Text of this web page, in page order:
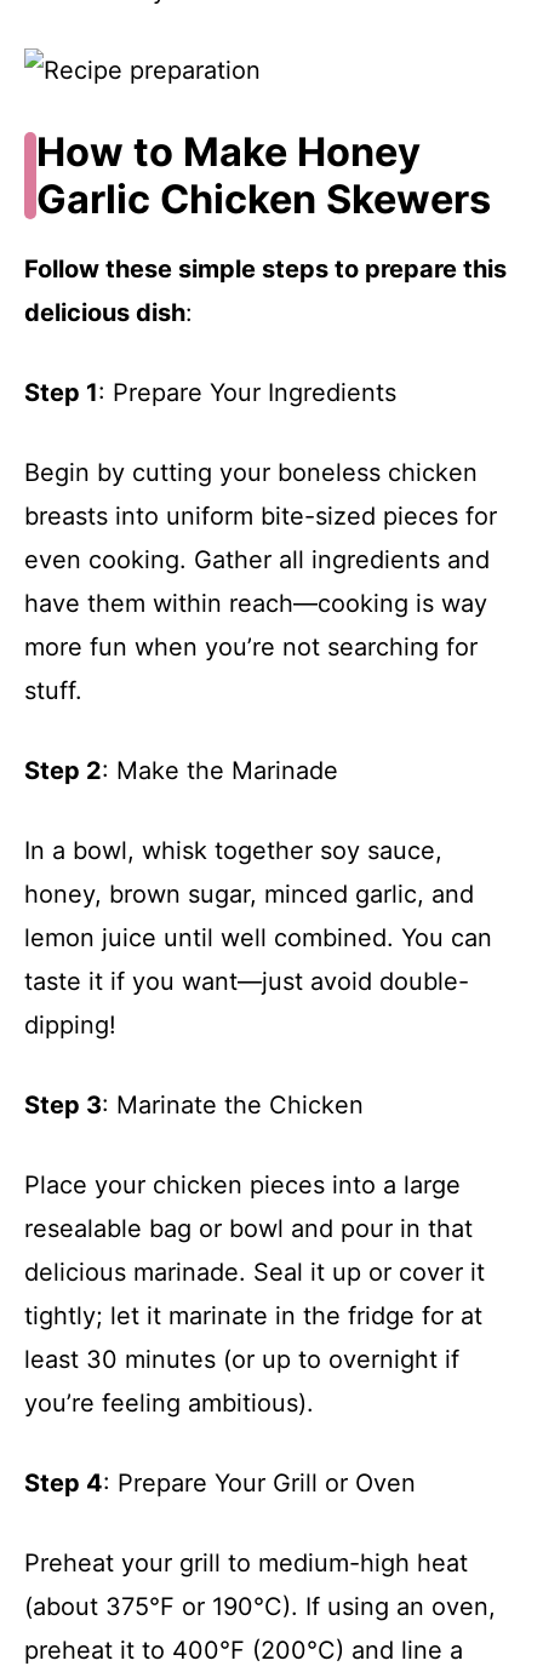
How to Make Honey
Garlic Chicken Skewers
Follow these simple steps to prepare this
delicious dish:
Step 1: Prepare Your Ingredients
Begin by cutting your boneless chicken
breasts into uniform bite-sized pieces for
even cooking. Gather all ingredients and
have them within reach—cooking is way
more fun when you’re not searching for
stuff.
Step 2: Make the Marinade
In a bowl, whisk together soy sauce,
honey, brown sugar, minced garlic, and
lemon juice until well combined. You can
taste it if you want—just avoid double-
dipping!
Step 3: Marinate the Chicken
Place your chicken pieces into a large
resealable bag or bowl and pour in that
delicious marinade. Seal it up or cover it
tightly; let it marinate in the fridge for at
least 30 minutes (or up to overnight if
you’re feeling ambitious).
Step 4: Prepare Your Grill or Oven
Preheat your grill to medium-high heat
(about 375°F or 190°C). If using an oven,
preheat it to 400°F (200°C) and line a